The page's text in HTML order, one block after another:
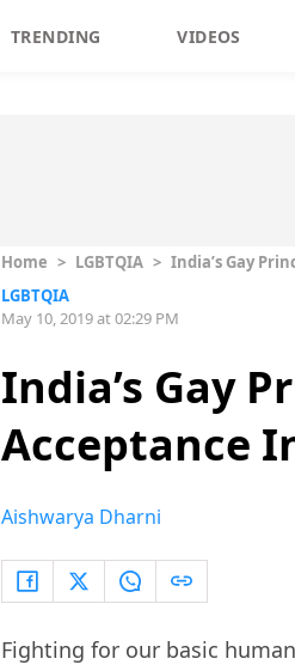
TRENDING VIDEOS
Home > LGBTQIA > India’s Gay
LGBTQIA
May 10, 2019 at 02:29 PM
India’s Gay
Acceptance
Aishwarya Dharni
Fighting for our basic